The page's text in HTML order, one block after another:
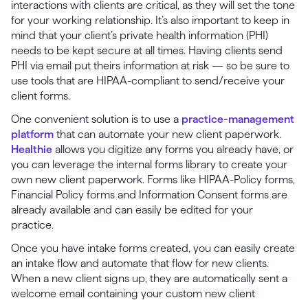
interactions with clients are critical, as they will set the tone
for your working relationship. It’s also important to keep in
mind that your client’s private health information (PHI)
needs to be kept secure at all times. Having clients send
PHI via email put theirs information at risk — so be sure to
use tools that are HIPAA-compliant to send/receive your
client forms.
One convenient solution is to use a practice-management
platform that can automate your new client paperwork.
Healthie allows you digitize any forms you already have, or
you can leverage the internal forms library to create your
own new client paperwork. Forms like HIPAA-Policy forms,
Financial Policy forms and Information Consent forms are
already available and can easily be edited for your
practice.
Once you have intake forms created, you can easily create
an intake flow and automate that flow for new clients.
When a new client signs up, they are automatically sent a
welcome email containing your custom new client